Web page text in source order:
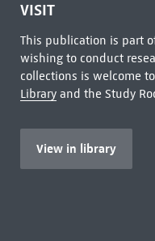
VISIT
This publication is part
wishing to conduct
collections is welcome
Libraryand the Study
View in library